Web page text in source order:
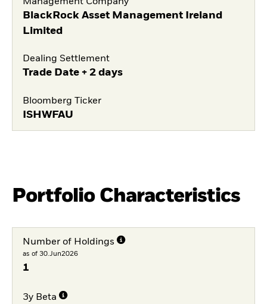
BlackRock Asset Management Ireland
Limited
Dealing Settlement
Trade Date + 2 days
Bloomberg Ticker
ISHWFAU
Portfolio Characteristics
Number of Holdings
as of 30.Jun2026
1
3y Beta